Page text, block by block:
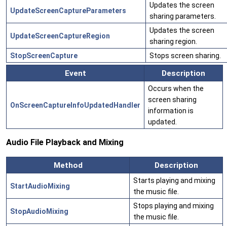
UpdateScreenCaptureParameters
Updates the screen
sharing parameters.
UpdateScreenCaptureRegion
Updates the screen
sharing region.
StopScreenCapture
Stops screen sharing.
Event Description
OnScreenCaptureInfoUpdatedHandler
Occurs when the
screen sharing
information is
updated.
Audio File Playback and Mixing
Method Description
StartAudioMixing
Starts playing and mixing
the music file.
StopAudioMixing
Stops playing and mixing
the music file.